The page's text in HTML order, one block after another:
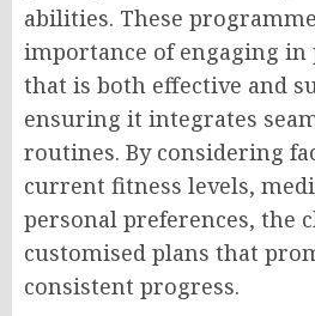
abilities. These
importance of engaging
that is both effective and
ensuring it integrates
routines. By considering
current fitness levels,
personal preferences, the
customised plans that
consistent progress.